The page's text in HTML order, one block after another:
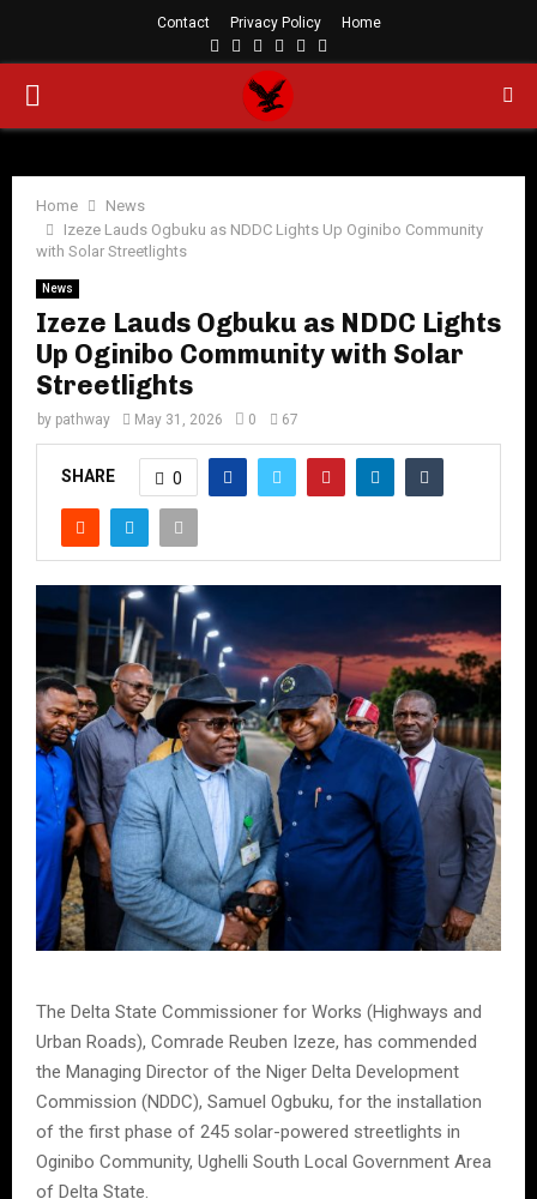
Contact Privacy Policy Home
Facebook
TwitterInstagram
LinkedinYoutube
PRIMARY
Home
News
Izeze Lauds Ogbuku as NDDC Lights Up Oginibo Community
with Solar Streetlights
News
Izeze Lauds Ogbuku as NDDC Lights
Up Oginibo Community with Solar
Streetlights
by pathway May 31, 2026 0 67
SHARE 0
The Delta State Commissioner for Works (Highways and
Urban Roads), Comrade Reuben Izeze, has commended
the Managing Director of the Niger Delta Development
Commission (NDDC), Samuel Ogbuku, for the installation
of the first phase of 245 solar-powered streetlights in
Oginibo Community, Ughelli South Local Government Area
of Delta State.